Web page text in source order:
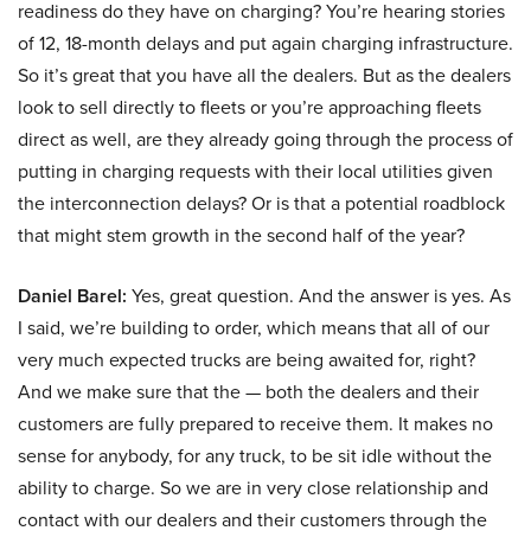
readiness do they have on charging? You’re hearing stories
of 12, 18-month delays and put again charging infrastructure.
So it’s great that you have all the dealers. But as the dealers
look to sell directly to fleets or you’re approaching fleets
direct as well, are they already going through the process of
putting in charging requests with their local utilities given
the interconnection delays? Or is that a potential roadblock
that might stem growth in the second half of the year?
Daniel Barel: Yes, great question. And the answer is yes. As
I said, we’re building to order, which means that all of our
very much expected trucks are being awaited for, right?
And we make sure that the — both the dealers and their
customers are fully prepared to receive them. It makes no
sense for anybody, for any truck, to be sit idle without the
ability to charge. So we are in very close relationship and
contact with our dealers and their customers through the